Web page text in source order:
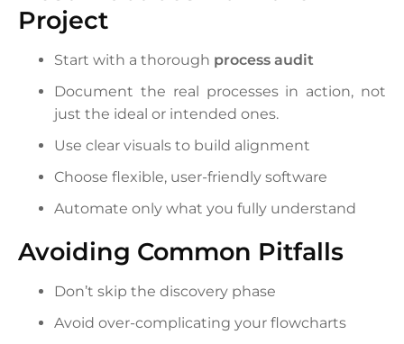
Project
Start with a thorough process audit
Document the real processes in action, not
just the ideal or intended ones.
Use clear visuals to build alignment
Choose flexible, user-friendly software
Automate only what you fully understand
Avoiding Common Pitfalls
Don’t skip the discovery phase
Avoid over-complicating your flowcharts